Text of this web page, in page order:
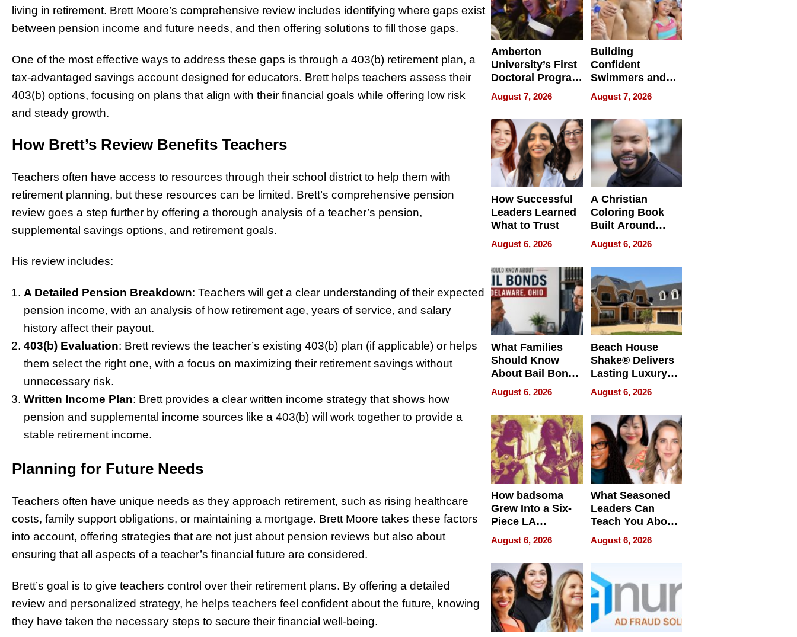
living in retirement. Brett Moore’s comprehensive review includes identifying where gaps exist
between pension income and future needs, and then offering solutions to fill those gaps.
One of the most effective ways to address these gaps is through a 403(b) retirement plan, a
tax-advantaged savings account designed for educators. Brett helps teachers assess their
403(b) options, focusing on plans that align with their financial goals while offering low risk
and steady growth.
How Brett’s Review Benefits Teachers
Teachers often have access to resources through their school district to help them with
retirement planning, but these resources can be limited. Brett’s comprehensive pension
review goes a step further by offering a thorough analysis of a teacher’s pension,
supplemental savings options, and retirement goals.
His review includes:
A Detailed Pension Breakdown: Teachers will get a clear understanding of their expected
pension income, with an analysis of how retirement age, years of service, and salary
history affect their payout.
403(b) Evaluation: Brett reviews the teacher’s existing 403(b) plan (if applicable) or helps
them select the right one, with a focus on maximizing their retirement savings without
unnecessary risk.
Written Income Plan: Brett provides a clear written income strategy that shows how
pension and supplemental income sources like a 403(b) will work together to provide a
stable retirement income.
Planning for Future Needs
Teachers often have unique needs as they approach retirement, such as rising healthcare
costs, family support obligations, or maintaining a mortgage. Brett Moore takes these factors
into account, offering strategies that are not just about pension reviews but also about
ensuring that all aspects of a teacher’s financial future are considered.
Brett’s goal is to give teachers control over their retirement plans. By offering a detailed
review and personalized strategy, he helps teachers feel confident about the future, knowing
they have taken the necessary steps to secure their financial well-being.
Amberton
University’s First
Doctoral Program
Is Here, and It’s
Already
Redefining
Expectations
August 7, 2026
Building
Confident
Swimmers and
How Rising Star
Swimming Club
Is Shaping the
Next Generation
in New York
August 7, 2026
How Successful
Leaders Learned
What to Trust
August 6, 2026
A Christian
Coloring Book
Built Around
Bible Verses
August 6, 2026
What Families
Should Know
About Bail Bonds
in Delaware, Ohio
August 6, 2026
Beach House
Shake® Delivers
Lasting Luxury
for Long Island
Waterfront Home
August 6, 2026
How badsoma
Grew Into a Six-
Piece LA
Collective
August 6, 2026
What Seasoned
Leaders Can
Teach You About
Navigating
Pressure
August 6, 2026